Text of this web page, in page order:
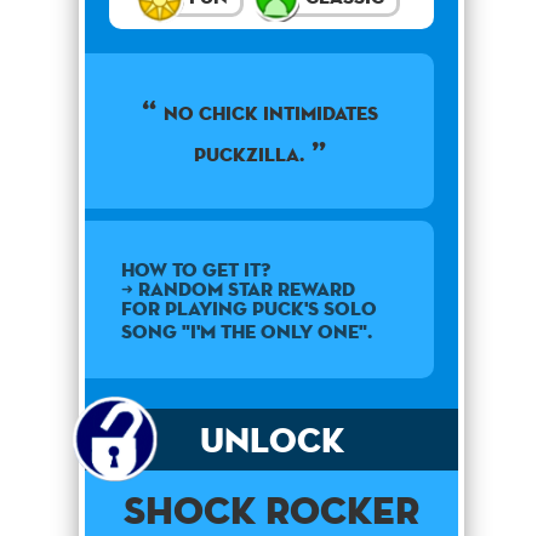
No chick intimidates
Puckzilla.
How to get it?
➜ Random star reward
for playing Puck's solo
song "I'm the Only One".
Unlock
Shock Rocker